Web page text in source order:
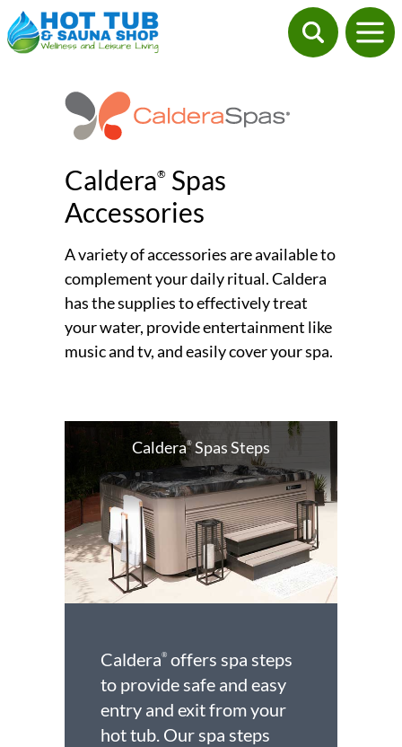
Caldera® Spas
Accessories
A variety of accessories are available to
complement your daily ritual. Caldera
has the supplies to effectively treat
your water, provide entertainment like
music and tv, and easily cover your spa.
Caldera® Spas Steps
Caldera® offers spa steps
to provide safe and easy
entry and exit from your
hot tub. Our spa steps